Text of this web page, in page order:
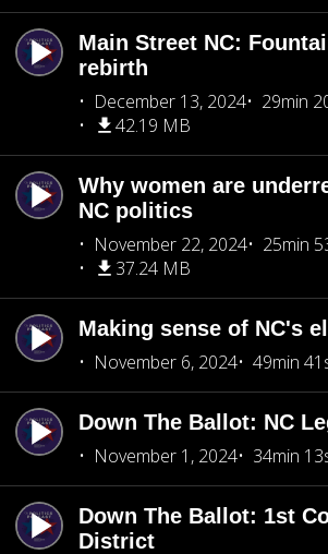
Main Street NC:
rebirth
December 13, 2024
29min
42.19 MB
Why women are
NC politics
November 22, 2024
25min
37.24 MB
Making sense of NC's
November 6, 2024
49min
Down The Ballot: NC
November 1, 2024
34min
Down The Ballot: 1st
District